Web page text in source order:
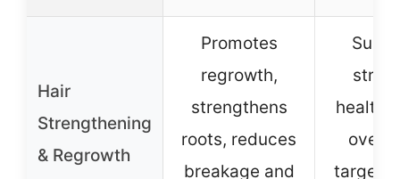
Hair
Strengthening
& Regrowth
Promotes
regrowth,
strengthens
roots, reduces
breakage and
over
targets